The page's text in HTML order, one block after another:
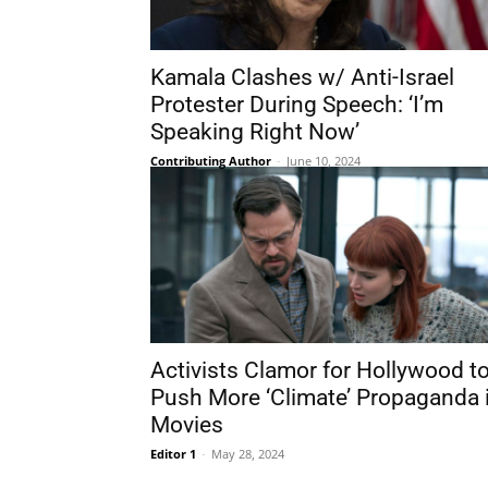
Kamala Clashes w/ Anti-Israel
Protester During Speech: ‘I’m
Speaking Right Now’
Contributing Author - June 10, 2024
Activists Clamor for Hollywood
Push More ‘Climate’ Propaganda
Movies
Editor 1 - May 28, 2024